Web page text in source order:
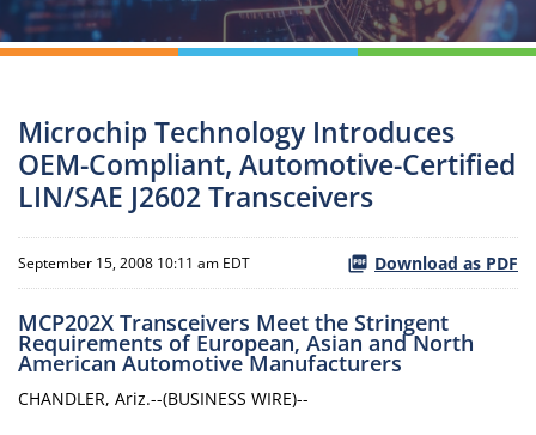
Microchip Technology Introduces
OEM-Compliant, Automotive-Certified
LIN/SAE J2602 Transceivers
September 15, 2008 10:11 am EDT Download as PDF
MCP202X Transceivers Meet the Stringent
Requirements of European, Asian and North
American Automotive Manufacturers
CHANDLER, Ariz.--(BUSINESS WIRE)--